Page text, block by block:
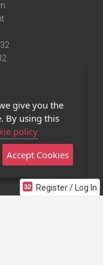
Register / Log In
give you the
By using this
policy
Accept Cookies